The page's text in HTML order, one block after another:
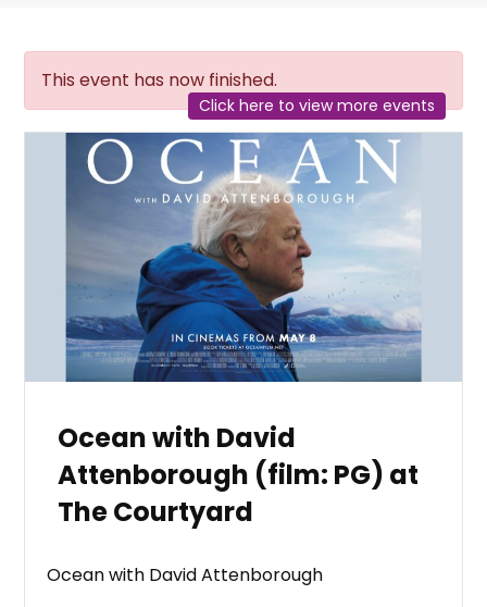
This event has now finished.
Click here to view more events
Ocean with David
Attenborough (film: PG) at
The Courtyard
Ocean with David Attenborough